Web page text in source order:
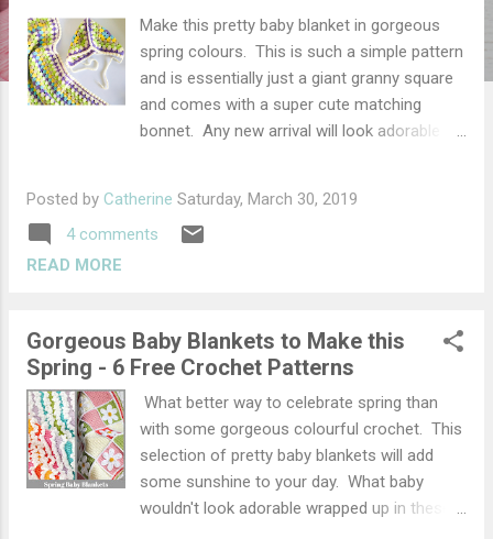
Make this pretty baby blanket in gorgeous
spring colours. This is such a simple pattern
and is essentially just a giant granny square
and comes with a super cute matching
bonnet. Any new arrival will look adorable
make a great last minute gift for a new mum
and uses lots of different colours making it
stash, but if you would like to recreate this I
recommend using Stylecraft Special DK in
the following colours (in order of use) -
Wisteria, Sherbet, Citron, Parchment, Spring
Green, Cream Hook 4mm (G) hook Size
Approx 65 x 65 cm Abbreviations / Terms US
terms used throughout (UK terms) sc -
Posted by Catherine Saturday, March 30, 2019
4 comments
READ MORE
Gorgeous Baby Blankets to Make this
Spring - 6 Free Crochet Patterns
What better way to celebrate spring than
with some gorgeous colourful crochet. This
selection of pretty baby blankets will add
some sunshine to your day. What baby
wouldn't look adorable wrapped up in these.